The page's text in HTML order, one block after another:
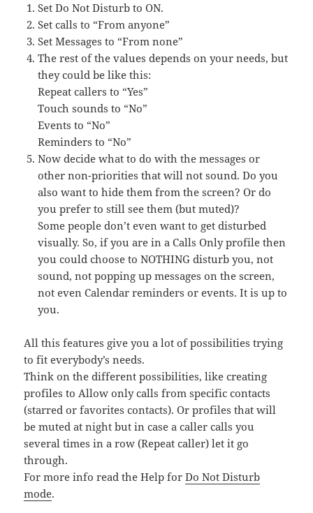
Set Do Not Disturb to ON.
Set calls to “From anyone”
Set Messages to “From none”
The rest of the values depends on your needs, but
they could be like this:
Repeat callers to “Yes”
Touch sounds to “No”
Events to “No”
Reminders to “No”
Now decide what to do with the messages or
other non-priorities that will not sound. Do you
also want to hide them from the screen? Or do
you prefer to still see them (but muted)?
Some people don’t even want to get disturbed
visually. So, if you are in a Calls Only profile then
you could choose to NOTHING disturb you, not
sound, not popping up messages on the screen,
not even Calendar reminders or events. It is up to
you.
All this features give you a lot of possibilities trying
to fit everybody’s needs.
Think on the different possibilities, like creating
profiles to Allow only calls from specific contacts
(starred or favorites contacts). Or profiles that will
be muted at night but in case a caller calls you
several times in a row (Repeat caller) let it go
through.
For more info read the Help forDo Not Disturb
mode.